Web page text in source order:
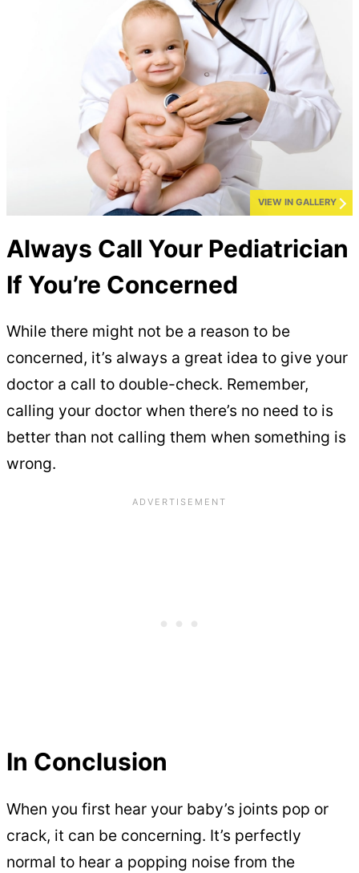
VIEW IN GALLERY
Always Call Your Pediatrician
If You’re Concerned
While there might not be a reason to be
concerned, it’s always a great idea to give your
doctor a call to double-check. Remember,
calling your doctor when there’s no need to is
better than not calling them when something is
wrong.
In Conclusion
When you first hear your baby’s joints pop or
crack, it can be concerning. It’s perfectly
normal to hear a popping noise from the